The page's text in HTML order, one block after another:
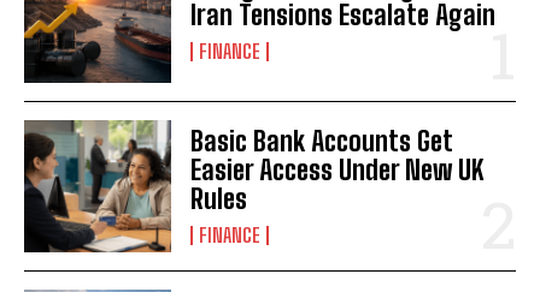
Iran Tensions Escalate Again
FINANCE
Basic Bank Accounts Get
Easier Access Under New UK
Rules
FINANCE